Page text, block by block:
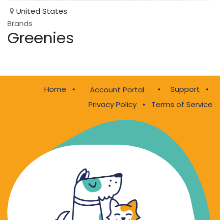
United States
Brands
Greenies
Home • Account Portal • Support
•
Privacy Policy
• Terms of Service